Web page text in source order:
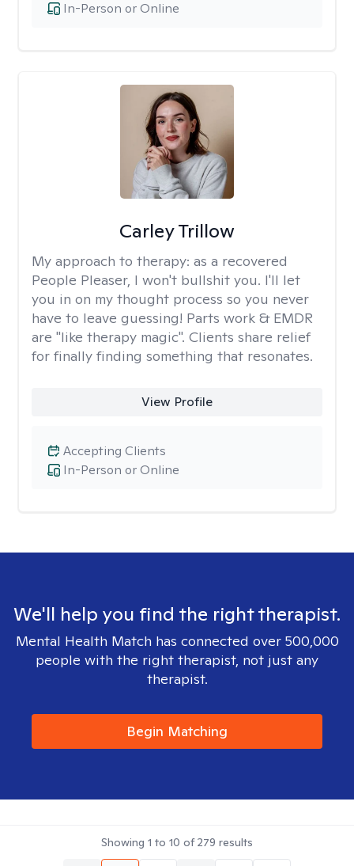
In-Person or Online
Carley Trillow
My approach to therapy: as a recovered
People Pleaser, I won't bullshit you. I'll let
you in on my thought process so you never
have to leave guessing! Parts work & EMDR
are "like therapy magic". Clients share relief
for finally finding something that resonates.
View Profile
In-Person or Online
Accepting Clients
We'll help you find the right therapist.
Mental Health Match has connected over 500,000
people with the right therapist, not just any
therapist.
Begin Matching
Showing 1 to 10 of279 results